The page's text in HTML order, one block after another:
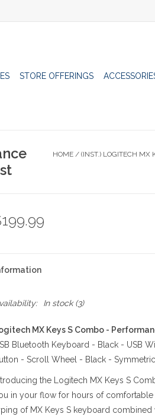
STORE OFFERINGS
HOME / (INST.) LOGITECH MX
In stock(3)
MX Keys S Combo -
Bluetooth Keyboard - Black - USB
- Scroll Wheel - Black -
the Logitech MX Keys S
in your flow for hours of
of MX Keys S keyboard